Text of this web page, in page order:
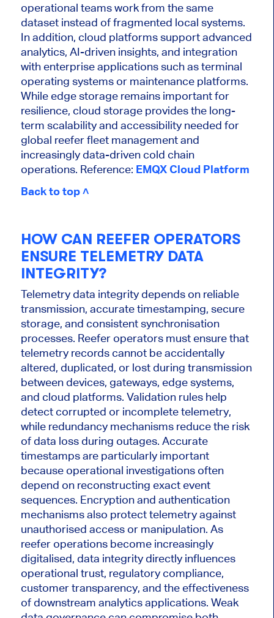
operational teams work from the same
dataset instead of fragmented local systems.
In addition, cloud platforms support advanced
analytics, AI-driven insights, and integration
with enterprise applications such as terminal
operating systems or maintenance platforms.
While edge storage remains important for
resilience, cloud storage provides the long-
term scalability and accessibility needed for
global reefer fleet management and
increasingly data-driven cold chain
operations. Reference: EMQX Cloud Platform
Back to top ˄
HOW CAN REEFER OPERATORS
ENSURE TELEMETRY DATA
INTEGRITY?
Telemetry data integrity depends on reliable
transmission, accurate timestamping, secure
storage, and consistent synchronisation
processes. Reefer operators must ensure that
telemetry records cannot be accidentally
altered, duplicated, or lost during transmission
between devices, gateways, edge systems,
and cloud platforms. Validation rules help
detect corrupted or incomplete telemetry,
while redundancy mechanisms reduce the risk
of data loss during outages. Accurate
timestamps are particularly important
because operational investigations often
depend on reconstructing exact event
sequences. Encryption and authentication
mechanisms also protect telemetry against
unauthorised access or manipulation. As
reefer operations become increasingly
digitalised, data integrity directly influences
operational trust, regulatory compliance,
customer transparency, and the effectiveness
of downstream analytics applications. Weak